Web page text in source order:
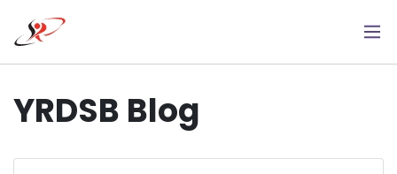
main
YRDSB Blog